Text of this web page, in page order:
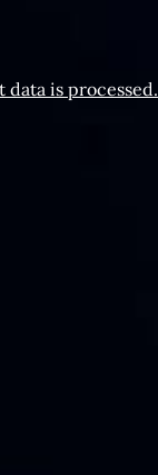
is processed.